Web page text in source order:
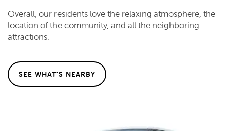
Overall, our residents love the relaxing atmosphere, the
location of the community, and all the neighboring
attractions.
SEE WHAT'S NEARBY